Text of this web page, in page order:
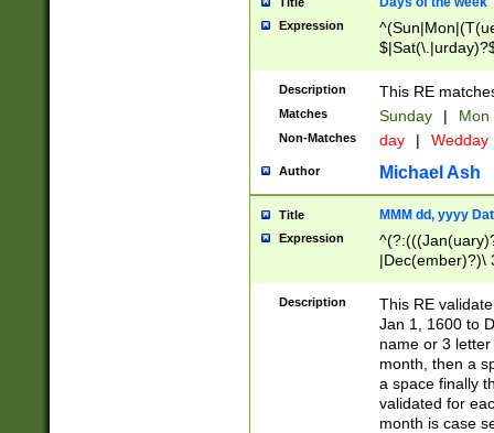
Expression
Description This RE
Matches Sunday | Mon
Non-Matches day | Wedday
Author Michael Ash
Title MMM dd, yyyy
Expression
|Dec(ember)?)\
(ember)?)\
9]|1\d|2[0-
[2-9]\d)\d{2}))
Description
This RE
Jan 1, 1600 to
name or 3
month, then a
a space finally
validated for
month is case